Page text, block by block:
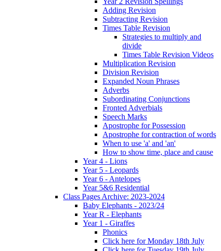
Adding Revision
Subtracting Revision
Times Table Revision
Strategies to multiply and
divide
Times Table Revision Videos
Multiplication Revision
Division Revision
Expanded Noun Phrases
Adverbs
Subordinating Conjunctions
Fronted Adverbials
Speech Marks
Apostrophe for Possession
Apostrophe for contraction of words
When to use 'a' and 'an'
How to show time, place and cause
Year 4 - Lions
Year 5 - Leopards
Year 6 - Antelopes
Year 5&6 Residential
Class Pages Archive: 2023-2024
Baby Elephants - 2023/24
Year R - Elephants
Year 1 - Giraffes
Phonics
Click here for Monday 18th July